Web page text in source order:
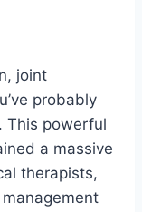
joint
probably
. This powerful
a massive
therapists,